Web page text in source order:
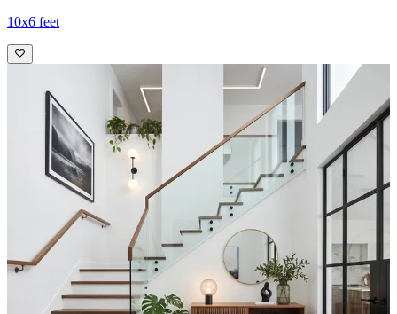
10x6 feet